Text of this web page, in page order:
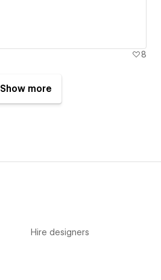
8
Show more
Hire designers